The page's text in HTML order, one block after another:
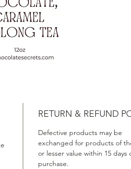
RETURN & REFUND
Defective products may be
exchanged for products of
or lesser value within 15 days
purchase.